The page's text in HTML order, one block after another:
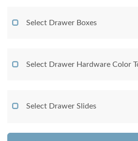
Select Drawer Boxes
Select Drawer Hardware Color
Select Drawer Slides